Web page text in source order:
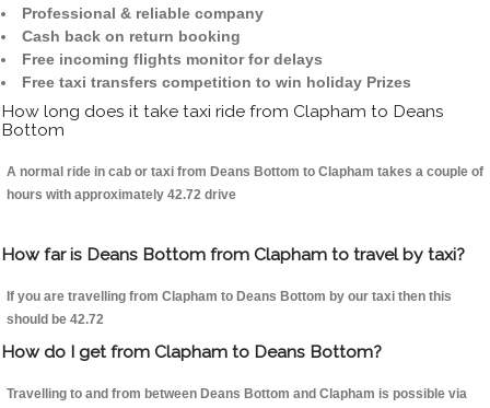
Professional & reliable company
Cash back on return booking
Free incoming flights monitor for delays
Free taxi transfers competition to win holiday Prizes
How long does it take taxi ride from Clapham to Deans
Bottom
A normal ride in cab or taxi from Deans Bottom to Clapham takes a couple of
hours with approximately 42.72 drive
How far is Deans Bottom from Clapham to travel by taxi?
If you are travelling from Clapham to Deans Bottom by our taxi then this
should be 42.72
How do I get from Clapham to Deans Bottom?
Travelling to and from between Deans Bottom and Clapham is possible via